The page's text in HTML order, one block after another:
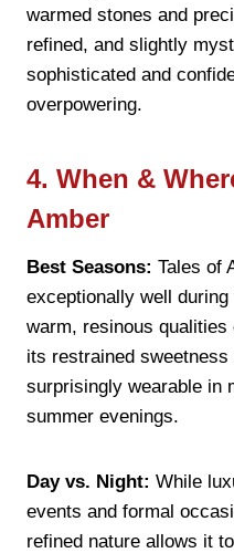
warmed stones and
refined, and slightly
sophisticated and
overpowering.
4. When &
Amber
Best Seasons: Tales of
exceptionally well
warm, resinous
its restrained
surprisingly wearable in
summer evenings.
Day vs. Night: While
events and formal
refined nature allows it